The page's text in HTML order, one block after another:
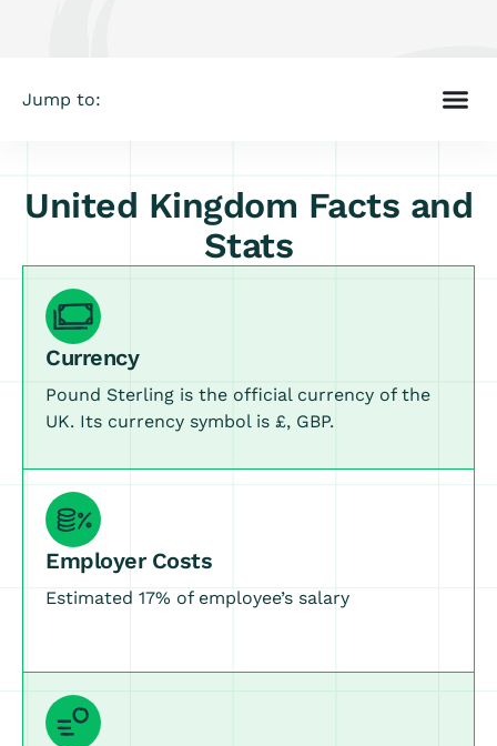
Jump to:
United Kingdom Facts and
Stats
Currency
Pound Sterling is the official currency of the
UK. Its currency symbol is £, GBP.
Employer Costs
Estimated 17% of employee’s salary